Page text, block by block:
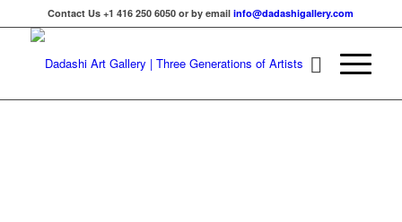
Contact Us +1 416 250 6050 or by emailinfo@dadashigallery.com